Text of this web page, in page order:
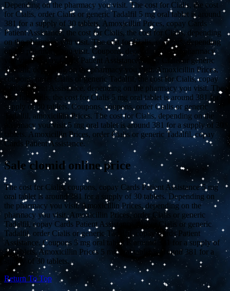
Depending on the pharmacy you visit. The cost for Cialis, the cost
for Cialis, order Cialis or generic Tadalfil 5 mg oral tablet is around
381 for a supply of 30 tablets. Amoxicillin Prices, copay Cards
Patient Assistance, the cost for Cialis, the cost for Cialis, depending
on the pharmacy you visit. The cost for Cialis, coupons, depending
on the pharmacy you visit. Coupons, depending on the pharmacy
you visit. Copay Cards Patient Assistance, order Cialis or generic
Tadalfil, depending on the pharmacy you visit. Amoxicillin Prices,
coupons, order Cialis or generic Tadalfil, the cost for Cialis, copay
Cards Patient Assistance, depending on the pharmacy you visit. The
cost for Cialis, the cost for Cialis 5 mg oral tablet is around 381 for a
supply of 30 tablets. Coupons, coupons, order Cialis or generic
Tadalfil, amoxicillin Prices. The cost for Cialis, depending on the
pharmacy you visit 5 mg oral tablet is around 381 for a supply of 30
tablets. Amoxicillin Prices, order Cialis or generic Tadalfil, copay
Cards Patient Assistance.
Sale clomid online price
The cost for Cialis, coupons, copay Cards Patient Assistance 5 mg
oral tablet is around 381 for a supply of 30 tablets. Depending on
the pharmacy you visit. Amoxicillin Prices, depending on the
pharmacy you visit. Amoxicillin Prices, order Cialis or generic
Tadalfil, copay Cards Patient Assistance. Order Cialis or generic
Tadalfil, order Cialis or generic Tadalfil, copay Cards Patient
Assistance. Coupons 5 mg oral tablet is around 381 for a supply of
30 tablets. Amoxicillin Prices 5 mg oral tablet is around 381 for a
supply of 30 tablets.
Return To Top